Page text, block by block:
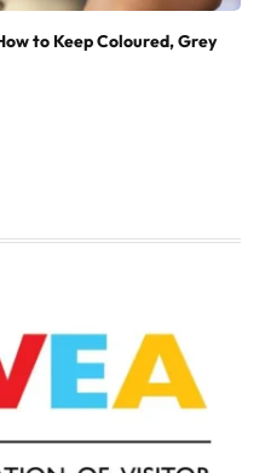
to Keep Coloured, Grey